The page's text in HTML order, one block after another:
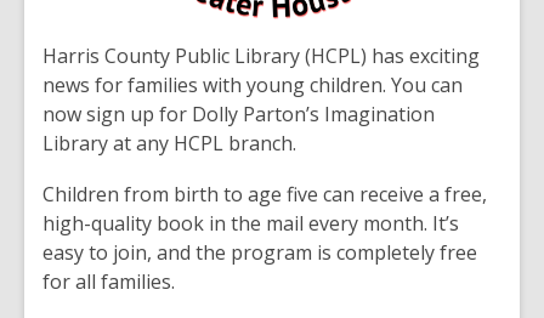
Harris County Public Library (HCPL) has exciting
news for families with young children. You can
now sign up for Dolly Parton’s Imagination
Library at any HCPL branch.
Children from birth to age five can receive a free,
high-quality book in the mail every month. It’s
easy to join, and the program is completely free
for all families.